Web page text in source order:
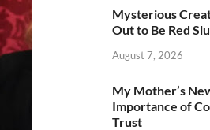
Mysterious
Out to Be Red
August 7, 2026
My Mother’s
Importance of
Trust